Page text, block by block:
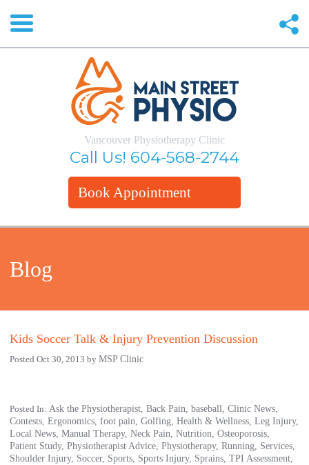
Vancouver Physiotherapy Clinic
Call Us! 604-568-2744
Book Appointment
Blog
Kids Soccer Talk & Injury Prevention Discussion
Posted Oct 30, 2013 byMSP Clinic
Posted In:Ask the Physiotherapist,Back Pain,baseball,Clinic News,
Contests,Ergonomics,foot pain,Golfing,Health & Wellness,Leg Injury,
Local News,Manual Therapy,Neck Pain,Nutrition,Osteoporosis,
Patient Study,Physiotherapist Advice,Physiotherapy,Running, Services,
Shoulder Injury, Soccer, Sports, Sports Injury, Sprains,TPI Assessment,